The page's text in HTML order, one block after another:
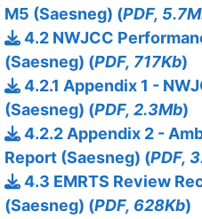
M5 (Saesneg) (PDF,
4.2 NWJCC
(Saesneg) (PDF, 717Kb)
4.2.1 Appendix 1 -
(Saesneg) (PDF, 2.3Mb)
4.2.2 Appendix 2 -
Report (Saesneg) (PDF,
4.3 EMRTS Review
(Saesneg) (PDF, 628Kb)